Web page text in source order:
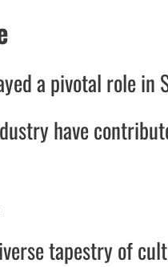
a pivotal role in
have
tapestry of